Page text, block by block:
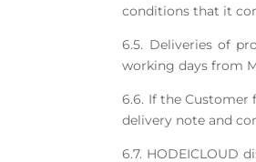
conditions that it
6.5. Deliveries of
working days from
6.6. If the
delivery note and
6.7. HODEICLOUD